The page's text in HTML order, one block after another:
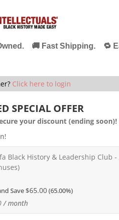
Owned. 🚚 Fast Shipping. 🔁
Click here to login
SPECIAL OFFER
your discount (ending soon)!
Black History & Leadership Club
Save $65.00(65.00%)
/ month